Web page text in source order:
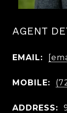
AGENT
EMAIL:
MOBILE:
ADDRESS: